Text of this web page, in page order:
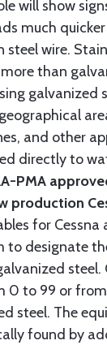
will show
much
steel wire.
than
galvanized
and other
directly to
PMA
production
for
to designate
steel.
0 to 99 or
steel. The
found by